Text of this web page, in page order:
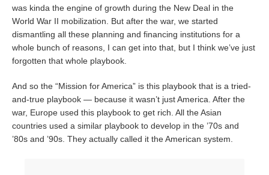
was kinda the engine of growth during the New Deal in the
World War II mobilization. But after the war, we started
dismantling all these planning and financing institutions for a
whole bunch of reasons, I can get into that, but I think we’ve just
forgotten that whole playbook.
And so the “Mission for America” is this playbook that is a tried-
and-true playbook — because it wasn’t just America. After the
war, Europe used this playbook to get rich. All the Asian
countries used a similar playbook to develop in the ’70s and
’80s and ’90s. They actually called it the American system.